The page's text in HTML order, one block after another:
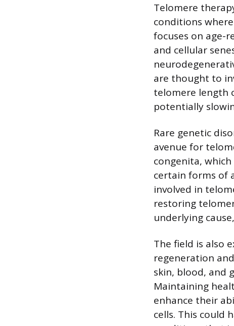
Telomere
conditions
focuses on age-
and cellular
are thought to
telomere length
potentially
Rare genetic
avenue for
congenita,
certain forms of
involved in
restoring
underlying
The field is also
regeneration
skin, blood, and
Maintaining
enhance their
cells. This could